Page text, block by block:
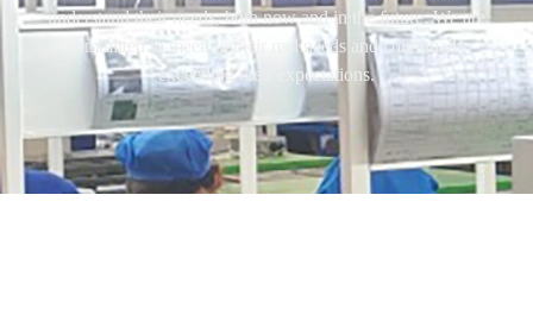
understand their needs, both now and in the future. We are
committed to meeting their real needs and continually
exceeding their expectations.